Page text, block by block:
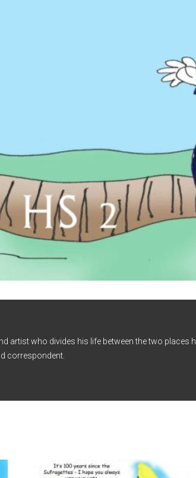
artist who divides his life between the two places
correspondent.